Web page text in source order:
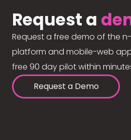
Request a
Request a free demo of the
platform and mobile-web
free 90 day pilot within
Request a Demo